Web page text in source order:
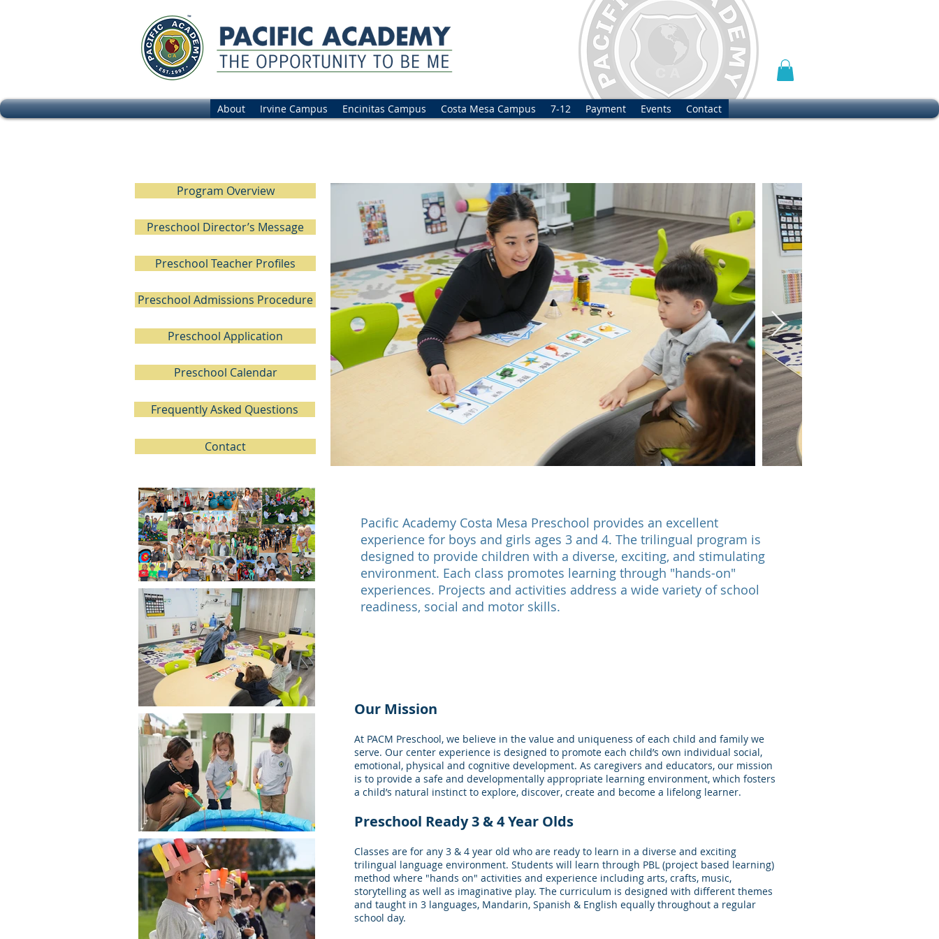
About Irvine Campus Encinitas Campus Costa Mesa Campus 7-12 Payment Events Contact
Program Overview
Preschool Director’s Message
Preschool Teacher Profiles
Preschool Admissions Procedure
Preschool Application
Preschool Calendar
Frequently Asked Questions
Contact
Pacific Academy Costa Mesa Preschool provides an excellent
experience for boys and girls ages 3 and 4. The trilingual program is
designed to provide children with a diverse, exciting, and stimulating
environment. Each class promotes learning through "hands-on"
experiences. Projects and activities address a wide variety of school
readiness, social and motor skills.
Our Mission
At PACM Preschool, we believe in the value and uniqueness of each child and family we
serve. Our center experience is designed to promote each child’s own individual social,
emotional, physical and cognitive development. As caregivers and educators, our mission
is to provide a safe and developmentally appropriate learning environment, which fosters
a child’s natural instinct to explore, discover, create and become a lifelong learner.
Preschool Ready 3 & 4 Year Olds
Classes are for any 3 & 4 year old who are ready to learn in a diverse and exciting
trilingual language environment. Students will learn through PBL (project based learning)
method where "hands on" activities and experience including arts, crafts, music,
storytelling as well as imaginative play. The curriculum is designed with different themes
and taught in 3 languages, Mandarin, Spanish & English equally throughout a regular
school day.